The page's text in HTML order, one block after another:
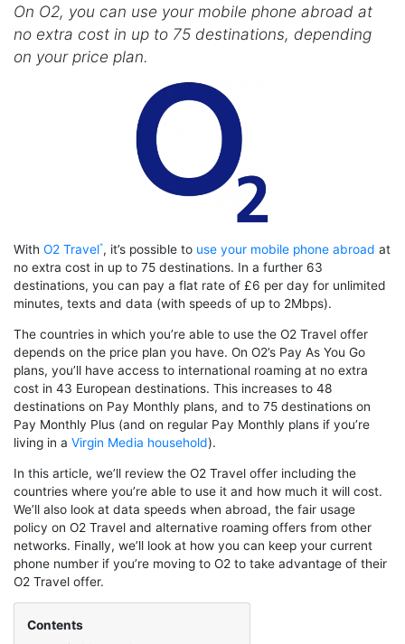
On O2, you can use your mobile phone abroad at
no extra cost in up to 75 destinations, depending
on your price plan.
With O2 Travel , it’s possible to use your mobile phone abroad at
no extra cost in up to 75 destinations. In a further 63
destinations, you can pay a flat rate of £6 per day for unlimited
minutes, texts and data (with speeds of up to 2Mbps).
The countries in which you’re able to use the O2 Travel offer
depends on the price plan you have. On O2’s Pay As You Go
plans, you’ll have access to international roaming at no extra
cost in 43 European destinations. This increases to 48
destinations on Pay Monthly plans, and to 75 destinations on
Pay Monthly Plus (and on regular Pay Monthly plans if you’re
living in a Virgin Media household).
In this article, we’ll review the O2 Travel offer including the
countries where you’re able to use it and how much it will cost.
We’ll also look at data speeds when abroad, the fair usage
policy on O2 Travel and alternative roaming offers from other
networks. Finally, we’ll look at how you can keep your current
phone number if you’re moving to O2 to take advantage of their
O2 Travel offer.
Contents